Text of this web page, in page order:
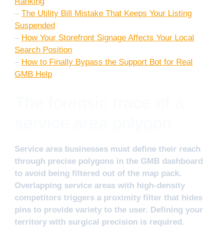
– The Utility Bill Mistake That Keeps Your Listing
Suspended
– How Your Storefront Signage Affects Your Local
Search Position
– How to Finally Bypass the Support Bot for Real
GMB Help
Service area businesses must define their reach
through precise polygons in the GMB dashboard
to avoid being filtered out of the map pack.
Overlapping service areas with high-density
competitors triggers a proximity filter that hides
pins to provide variety to the user. Defining your
territory with surgical precision is required.